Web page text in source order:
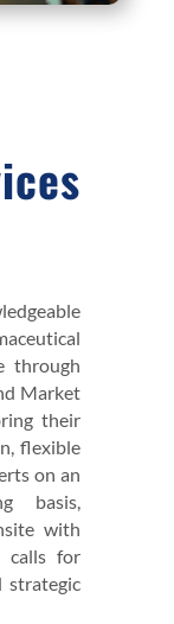
through
Market
their
flexible
on an
basis,
with
calls for
strategic